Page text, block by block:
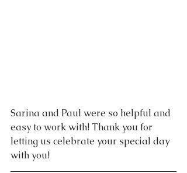
Sarina and Paul were so helpful and
easy to work with! Thank you for
letting us celebrate your special day
with you!